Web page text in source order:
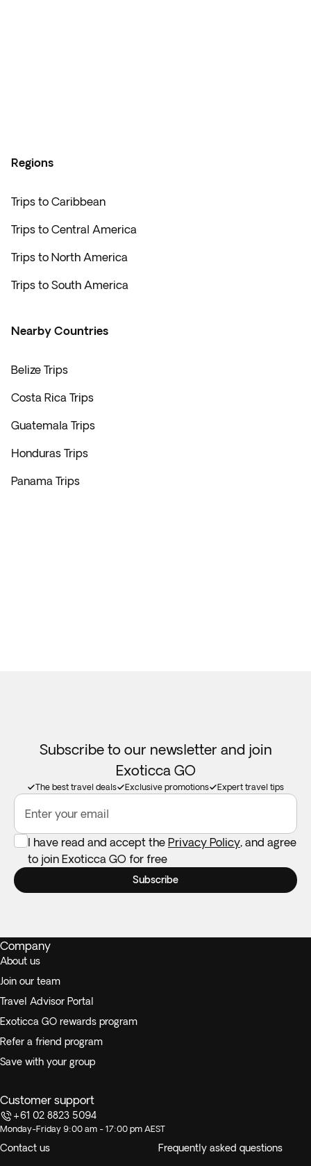
Regions
Trips to Caribbean
Trips to Central America
Trips to North America
Trips to South America
Nearby Countries
Belize Trips
Costa Rica Trips
Guatemala Trips
Honduras Trips
Panama Trips
Subscribe to our newsletter and join
Exoticca GO
The best travel deals Exclusive promotions Expert travel tips
Enter your email
I have read and accept the Privacy Policy, and agree
to join Exoticca GO for free
Subscribe
Company
About us
Join our team
Travel Advisor Portal
Exoticca GO rewards program
Refer a friend program
Save with your group
Customer support
+61 02 8823 5094
Monday-Friday 9:00 am - 17:00 pm AEST
Contact us Frequently asked questions